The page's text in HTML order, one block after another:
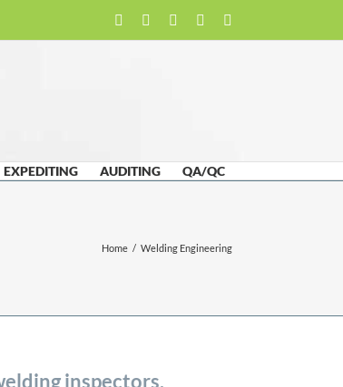
FacebookLinkedIn
TwitterEmail
EXPEDITING AUDITING QA/QC
Home / Welding Engineering
inspectors.